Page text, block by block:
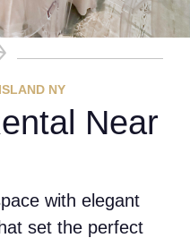
NY
Near
with elegant
set the perfect